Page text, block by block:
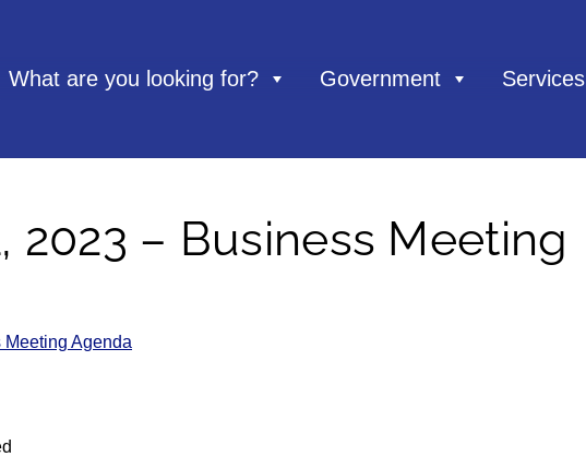
What are you looking for? Government Services
2023 – Business Meeting
Agenda